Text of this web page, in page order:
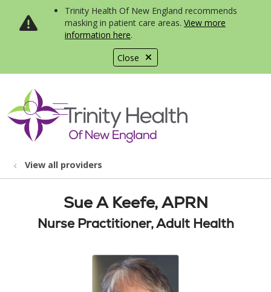
Close
Trinity Health Of New England recommends
masking in patient care areas. View more
information here.
search
show off canvas menu
View all providers
Sue A Keefe, APRN
Nurse Practitioner, Adult Health